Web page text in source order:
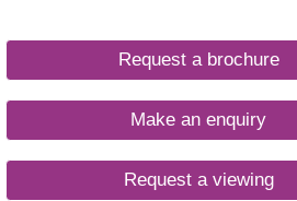
Request a brochure
Make an enquiry
Request a viewing